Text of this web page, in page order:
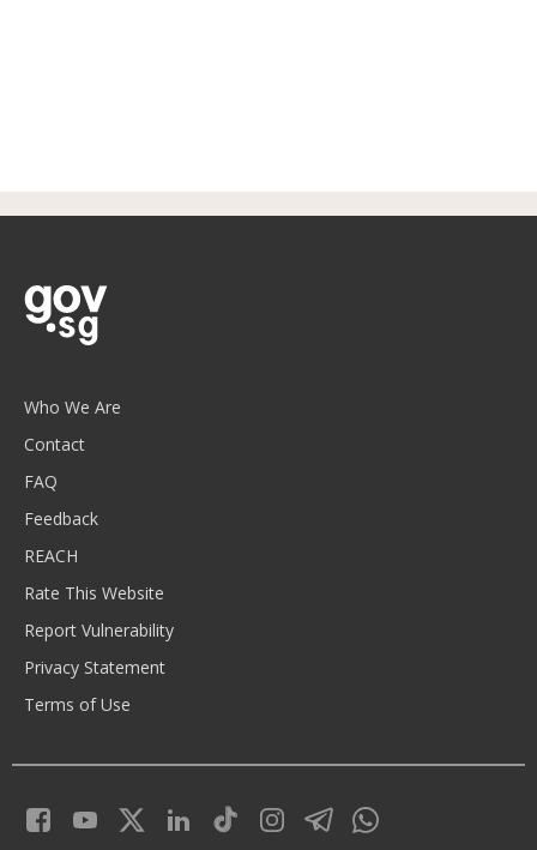
Who We Are
Contact
FAQ
Feedback
REACH
Rate This Website
Report Vulnerability
Privacy Statement
Terms of Use